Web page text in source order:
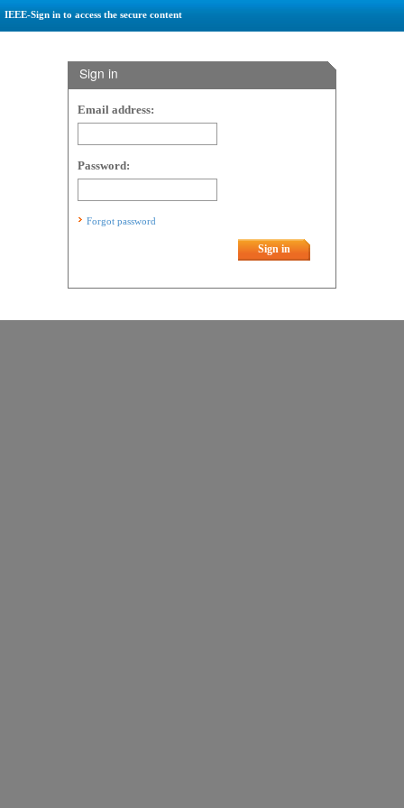
IEEE-Sign in to access the secure content
Sign in
Email address:
Password:
Forgot password